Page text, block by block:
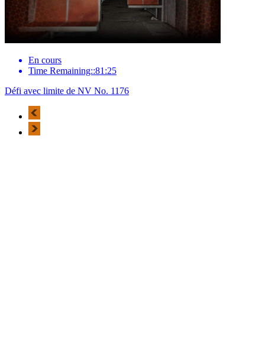
En cours
Time Remaining::81:25
Défi avec limite de NV No. 1176